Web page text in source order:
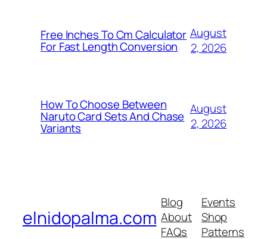
Free Inches To Cm Calculator
For Fast Length Conversion
August
2, 2026
How To Choose Between
Naruto Card Sets And Chase
Variants
August
2, 2026
elnidopalma.com
Blog
About
FAQs
Events
Shop
Patterns